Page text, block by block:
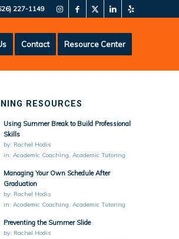
227-1149
Contact Resource Center
RESOURCES
Using Summer Break to Build Professional
Skills
by: Rachel Hodis
in:Academic Coaching,Academic Tutoring
Managing Your Own Schedule After
Graduation
by: Rachel Hodis
in:Academic Coaching,Academic Tutoring
Preventing the Summer Slide
by: Rachel Hodis